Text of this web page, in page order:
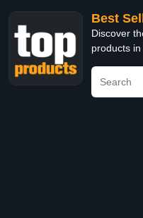
Best
Discover
products